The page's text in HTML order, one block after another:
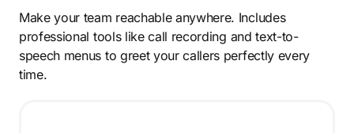
Make your team reachable anywhere. Includes
professional tools like call recording and text-to-
speech menus to greet your callers perfectly every
time.